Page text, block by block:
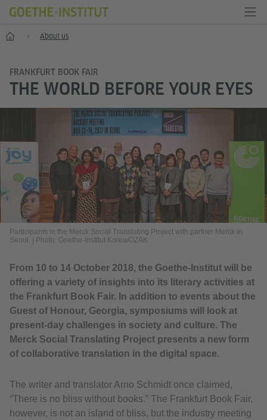
Home About us
FRANKFURT BOOK FAIR
THE WORLD BEFORE YOUR EYES
Participants in the Merck Social Translating Project with partner Merck in
Seoul.
Photo: Goethe-Institut Korea/OZAK
From 10 to 14 October 2018, the Goethe-Institut will be
offering a variety of insights into its literary activities at
the Frankfurt Book Fair. In addition to events about the
Guest of Honour, Georgia, symposiums will look at
present-day challenges in society and culture. The
Merck Social Translating Project presents a new form
of collaborative translation in the digital space.
The writer and translator Arno Schmidt once claimed,
“There is no bliss without books.” The Frankfurt Book Fair,
however, is not an island of bliss, but the industry meeting